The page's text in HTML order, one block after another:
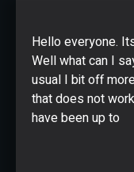
Hello everyone.
Well what can I
usual I bit off
that does not
have been up to